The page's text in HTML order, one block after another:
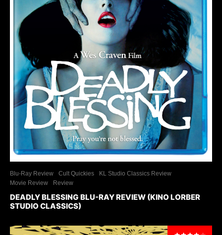
Blu-Ray Review Cult Quickies
KL Studio Classics Review
Movie Review
Review
DEADLY BLESSING BLU-RAY REVIEW (KINO LORBER
STUDIO CLASSICS)